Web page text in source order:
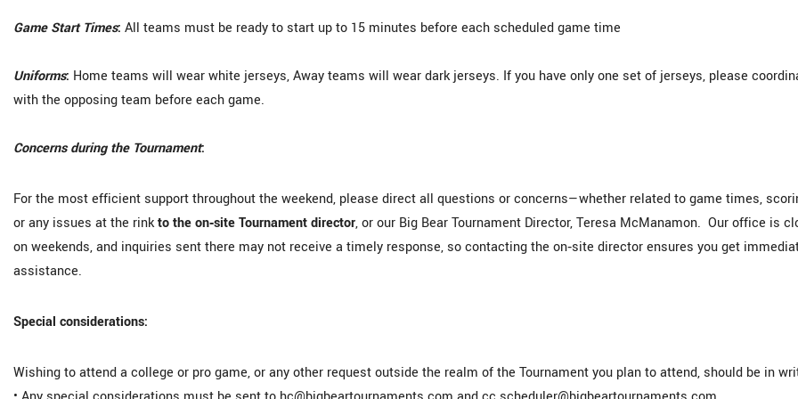
Game Start Times: All teams must be ready to start up to 15 minutes before each scheduled game time
Uniforms: Home teams will wear white jerseys, Away teams will wear dark jerseys. If you have only one set of jerseys, please
with the opposing team before each game.
Concerns during the Tournament:
For the most efficient support throughout the weekend, please direct all questions or concerns—whether related to game times,
or any issues at the rinkto the on‑site Tournament director, or our Big Bear Tournament Director, Teresa McManamon. Our office is
on weekends, and inquiries sent there may not receive a timely response, so contacting the on‑site director ensures you get
assistance.
Special considerations:
Wishing to attend a college or pro game, or any other request outside the realm of the Tournament you plan to attend, should be in